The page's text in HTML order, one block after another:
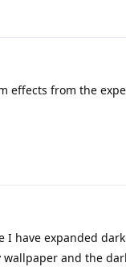
effects from the
I have expanded
and the